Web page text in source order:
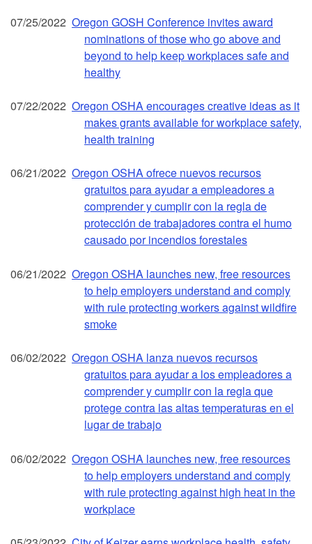
07/25/2022 Oregon GOSH Conference invites award
nominations of those who go above and
beyond to help keep workplaces safe and
healthy
07/22/2022 Oregon OSHA encourages creative ideas as it
makes grants available for workplace safety,
health training
06/21/2022 Oregon OSHA ofrece nuevos recursos
gratuitos para ayudar a empleadores a
comprender y cumplir con la regla de
protección de trabajadores contra el humo
causado por incendios forestales
06/21/2022 Oregon OSHA launches new, free resources
to help employers understand and comply
with rule protecting workers against wildfire
smoke
06/02/2022 Oregon OSHA lanza nuevos recursos
gratuitos para ayudar a los empleadores a
comprender y cumplir con la regla que
protege contra las altas temperaturas en el
lugar de trabajo
06/02/2022 Oregon OSHA launches new, free resources
to help employers understand and comply
with rule protecting against high heat in the
workplace